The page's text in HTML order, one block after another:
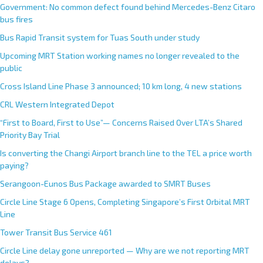
Government: No common defect found behind Mercedes-Benz Citaro
bus fires
Bus Rapid Transit system for Tuas South under study
Upcoming MRT Station working names no longer revealed to the
public
Cross Island Line Phase 3 announced; 10 km long, 4 new stations
CRL Western Integrated Depot
“First to Board, First to Use”— Concerns Raised Over LTA’s Shared
Priority Bay Trial
Is converting the Changi Airport branch line to the TEL a price worth
paying?
Serangoon-Eunos Bus Package awarded to SMRT Buses
Circle Line Stage 6 Opens, Completing Singapore’s First Orbital MRT
Line
Tower Transit Bus Service 461
Circle Line delay gone unreported — Why are we not reporting MRT